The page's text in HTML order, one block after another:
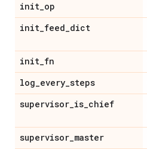
init_op
init_feed_dict
init_fn
log_every_steps
supervisor_is_chief
supervisor_master